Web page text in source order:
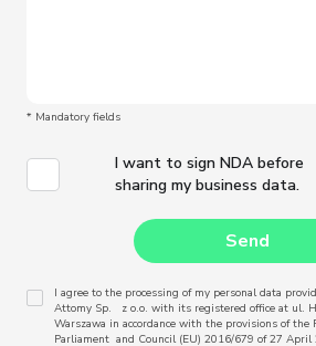
* Mandatory fields
I want to sign NDA before
sharing my business data.
I agree to the processing of my personal data
Attomy Sp. z o.o. with its registered office at ul.
Warszawa in accordance with the provisions of the
Parliament and Council (EU) 2016/679 of 27 April